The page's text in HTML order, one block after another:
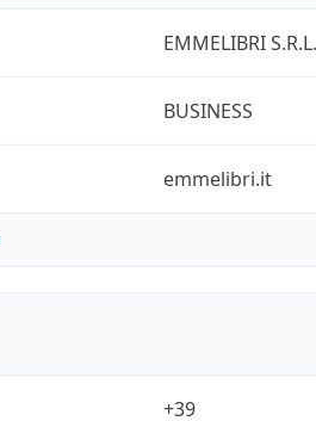
EMMELIBRI S.R.L.
BUSINESS
emmelibri.it
+39